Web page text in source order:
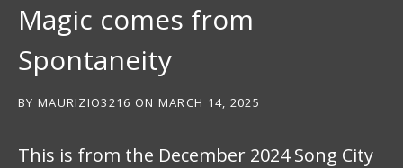
Magic comes from
Spontaneity
BY MAURIZIO3216 ON MARCH 14, 2025
This is from the December 2024 Song City